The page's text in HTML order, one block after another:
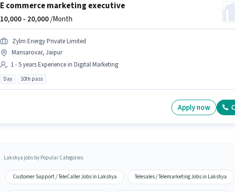
E commerce marketing executive
10,000 - 20,000/Month
Zylm Energy Private Limited
Mansarovar, Jaipur
1 - 5 years Experience in Digital Marketing
Day 10th pass
Apply now
Lakshya jobs by Popular Categories
Customer Support / TeleCaller Jobs in Lakshya Telesales / Telemarketing Jobs in Lakshya